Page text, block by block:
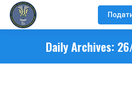
Daily Archives: